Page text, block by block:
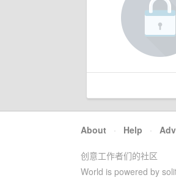
About · Help ·
创意工作者们的社区
World is powered by